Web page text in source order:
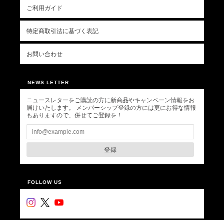
ご利用ガイド
特定商取引法に基づく表記
お問い合わせ
NEWS LETTER
ニュースレターをご購読の方に新商品やキャンペーン情報をお
届けいたします。 メンバーシップ登録の方には更にお得な情報
もありますので、併せてご登録を！
登録
FOLLOW US